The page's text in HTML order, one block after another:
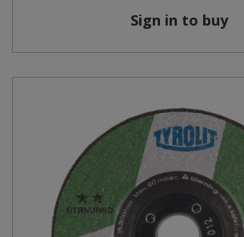
Sign in to buy